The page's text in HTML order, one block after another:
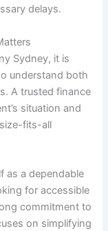
delays.
Sydney, it is
understand both
A trusted finance
situation and
fits-all
as a dependable
for accessible
commitment to
on simplifying